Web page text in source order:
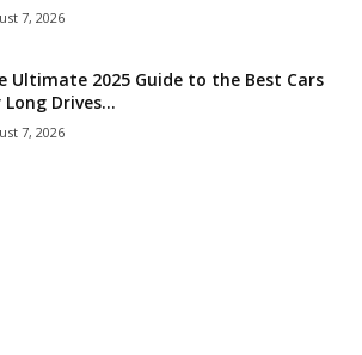
7, 2026
Ultimate 2025 Guide to the Best Cars
Drives...
7, 2026